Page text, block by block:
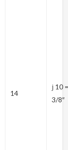
14
j 10 =
3/8″